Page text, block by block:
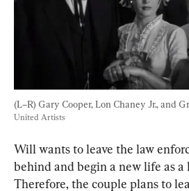
(L–R) Gary Cooper, Lon Chaney Jr., and
United Artists
Will wants to leave the law
behind and begin a new life as a
Therefore, the couple plans to